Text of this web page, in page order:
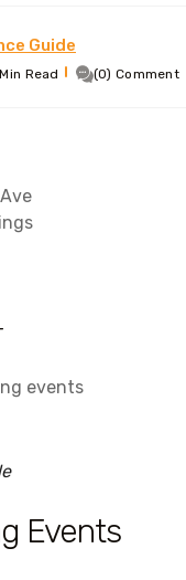
Guide
Read (0) Comment
events
Events